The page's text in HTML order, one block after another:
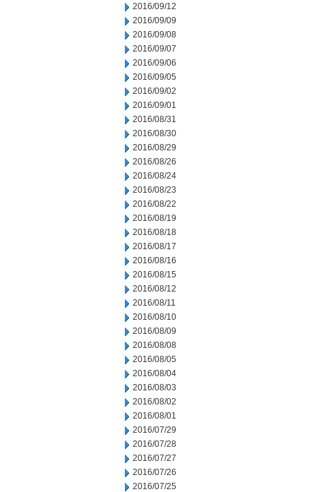
2016/09/12
2016/09/09
2016/09/08
2016/09/07
2016/09/06
2016/09/05
2016/09/02
2016/09/01
2016/08/31
2016/08/30
2016/08/29
2016/08/26
2016/08/24
2016/08/23
2016/08/22
2016/08/19
2016/08/18
2016/08/17
2016/08/16
2016/08/15
2016/08/12
2016/08/11
2016/08/10
2016/08/09
2016/08/08
2016/08/05
2016/08/04
2016/08/03
2016/08/02
2016/08/01
2016/07/29
2016/07/28
2016/07/27
2016/07/26
2016/07/25